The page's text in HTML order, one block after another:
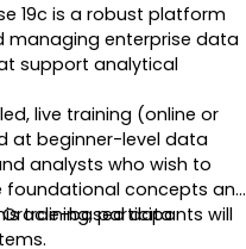
19c is a robust platform
managing enterprise data
support analytical
live training (online or
at beginner-level data
analysts who wish to
foundational concepts and
based data
training, participants will